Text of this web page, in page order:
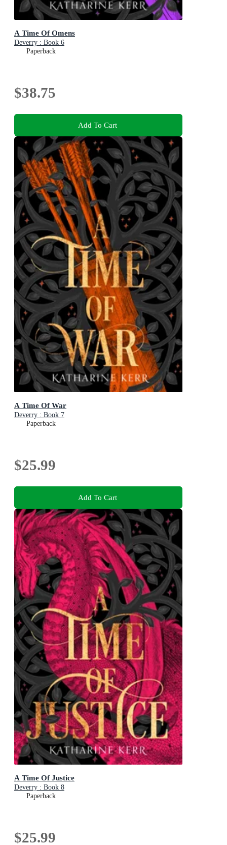
A Time Of Omens
Deverry : Book 6
Paperback
$38.75
Add To Cart
A Time Of War
Deverry : Book 7
Paperback
$25.99
Add To Cart
A Time Of Justice
Deverry : Book 8
Paperback
$25.99